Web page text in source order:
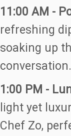
11:00 AM -
refreshing
soaking up
conversation.
1:00 PM -
light yet
Chef Zo,